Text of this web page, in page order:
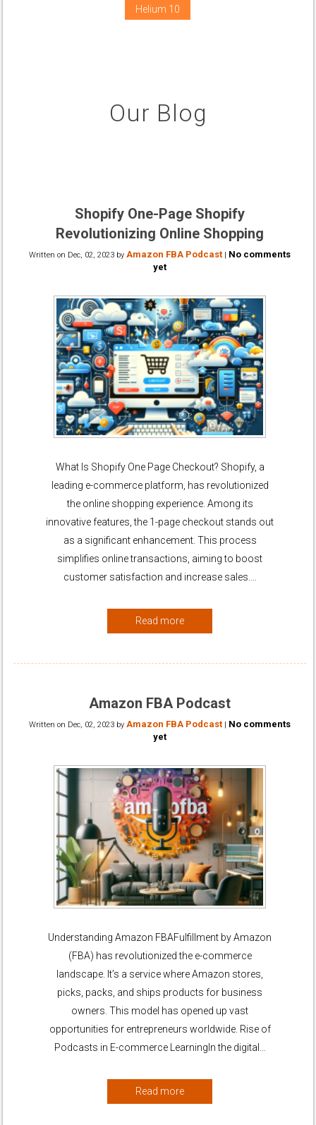
Helium 10
Our Blog
Shopify One-Page Shopify
Revolutionizing Online Shopping
Written on Dec, 02, 2023 by Amazon FBA Podcast | No comments
yet
What Is Shopify One Page Checkout? Shopify, a
leading e-commerce platform, has revolutionized
the online shopping experience. Among its
innovative features, the 1-page checkout stands out
as a significant enhancement. This process
simplifies online transactions, aiming to boost
customer satisfaction and increase sales.…
Read more
Amazon FBA Podcast
Written on Dec, 02, 2023 by Amazon FBA Podcast
No comments
yet
Understanding Amazon FBAFulfillment by Amazon
(FBA) has revolutionized the e-commerce
landscape. It’s a service where Amazon stores,
picks, packs, and ships products for business
owners. This model has opened up vast
opportunities for entrepreneurs worldwide. Rise of
Podcasts in E-commerce LearningIn the digital…
Read more